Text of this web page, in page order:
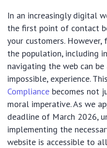
In an increasingly digital
the first point of contact
your customers.
the population, including
navigating the web can
impossible, experience.
Compliance becomes not
moral imperative. As we
deadline of March 2026,
implementing the
website is accessible to